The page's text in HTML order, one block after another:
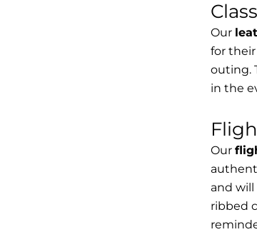
Our
for
outing.
in the
Our
and
ribbed